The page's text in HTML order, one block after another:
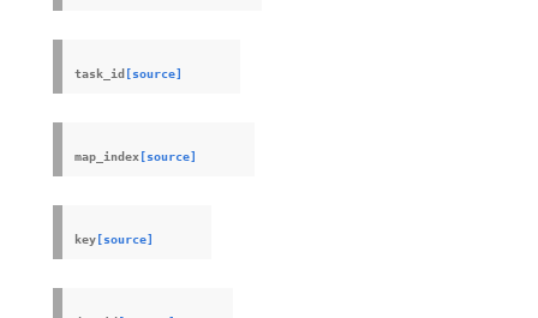
task_id [source]
map_index [source]
key [source]